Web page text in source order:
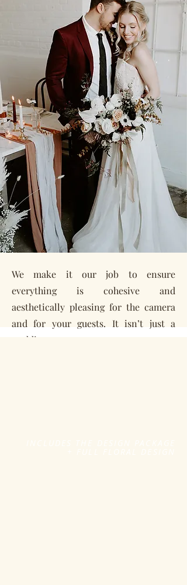
We make it our job to ensure
everything is cohesive and
aesthetically pleasing for the camera
and for your guests. It isn’t just a
wedding or an event or a room you are